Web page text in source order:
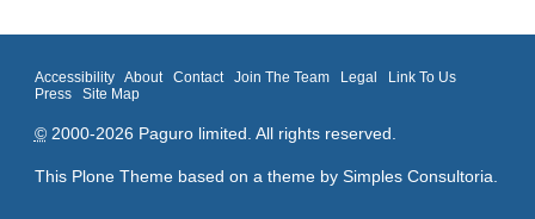
Accessibility About Contact Join The Team Legal
Link To Us
Press
Site Map
©2000-2026 Paguro limited. All rights reserved.
This Plone Theme based on a theme by Simples Consultoria